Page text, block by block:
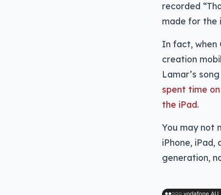
recorded
made for the
In fact, when
creation
Lamar’s
spent time
the iPad.
You may not
iPhone,
generation,